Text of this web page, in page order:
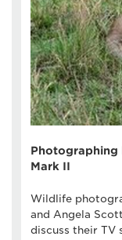
Photographing
Mark II
Wildlife
and Angela
discuss their TV